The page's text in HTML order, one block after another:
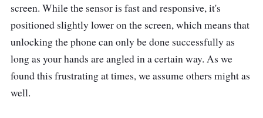
screen. While the sensor is fast and responsive, it's
positioned slightly lower on the screen, which means that
unlocking the phone can only be done successfully as
long as your hands are angled in a certain way. As we
found this frustrating at times, we assume others might as
well.